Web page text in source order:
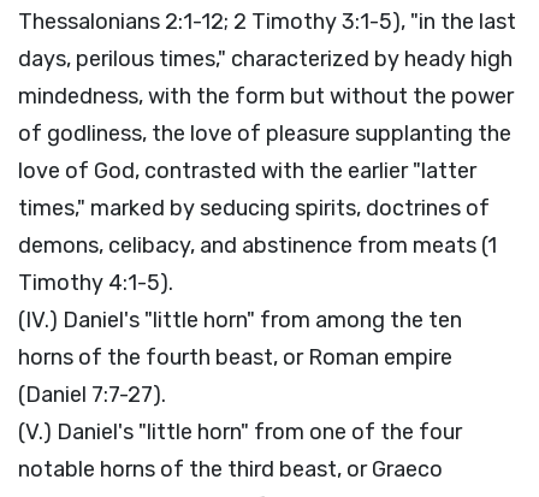
Thessalonians 2:1-12; 2 Timothy 3:1-5), "in the last
days, perilous times," characterized by heady high
mindedness, with the form but without the power
of godliness, the love of pleasure supplanting the
love of God, contrasted with the earlier "latter
times," marked by seducing spirits, doctrines of
demons, celibacy, and abstinence from meats (1
Timothy 4:1-5).
(IV.) Daniel's "little horn" from among the ten
horns of the fourth beast, or Roman empire
(Daniel 7:7-27).
(V.) Daniel's "little horn" from one of the four
notable horns of the third beast, or Graeco